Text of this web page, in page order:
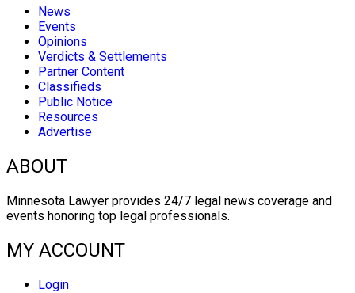
News
Events
Opinions
Verdicts & Settlements
Partner Content
Classifieds
Public Notice
Resources
Advertise
ABOUT
Minnesota Lawyer provides 24/7 legal news coverage and
events honoring top legal professionals.
MY ACCOUNT
Login